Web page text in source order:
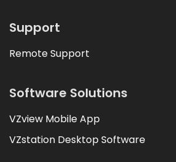
Support
Remote Support
Software Solutions
VZview Mobile App
VZstation Desktop Software